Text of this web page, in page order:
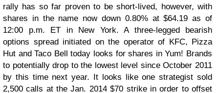
rally has so far proven to be short-lived, however, with
shares in the name now down 0.80% at $64.19 as of
12:00 p.m. ET in New York. A three-legged bearish
options spread initiated on the operator of KFC, Pizza
Hut and Taco Bell today looks for shares in Yum! Brands
to potentially drop to the lowest level since October 2011
by this time next year. It looks like one strategist sold
2,500 calls at the Jan. 2014 $70 strike in order to offset